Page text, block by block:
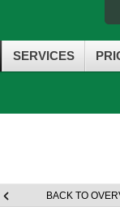
SERVICES
BACK TO